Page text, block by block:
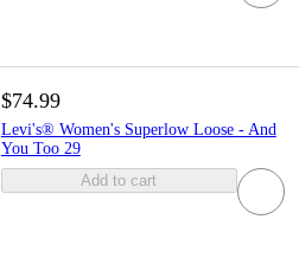
$74.99
Levi's® Women's Superlow Loose - And
You Too 29
Add to cart